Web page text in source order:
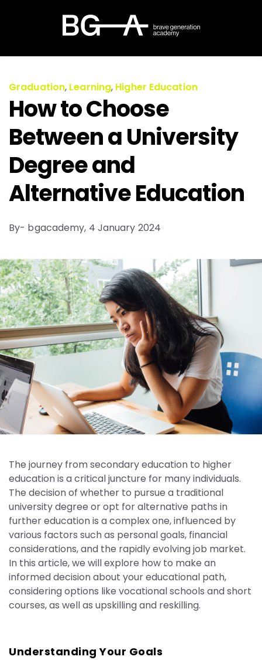
Graduation, Learning, Higher Education
How to Choose
Between a University
Degree and
Alternative Education
By- bgacademy, 4 January 2024
The journey from secondary education to higher
education is a critical juncture for many individuals.
The decision of whether to pursue a traditional
university degree or opt for alternative paths in
further education is a complex one, influenced by
various factors such as personal goals, financial
considerations, and the rapidly evolving job market.
In this article, we will explore how to make an
informed decision about your educational path,
considering options like vocational schools and short
courses, as well as upskilling and reskilling.
Understanding Your Goals